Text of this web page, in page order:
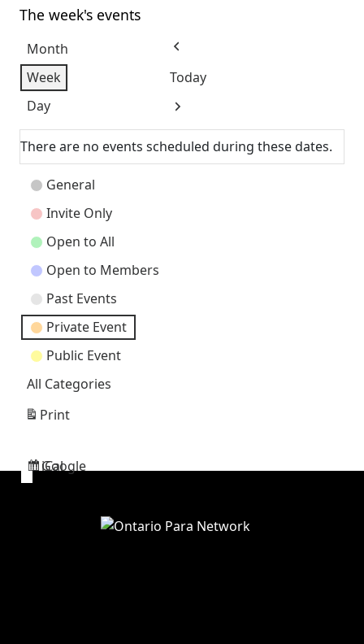
The week's events
Month
Week
Day
Previous
Today
Next
There are no events scheduled during these dates.
Event
Categories
General
Invite Only
Open to All
Open to Members
Past Events
Private Event
Public Event
All Categories
Subscribe
Google
Subscribe
iCal
Print
View